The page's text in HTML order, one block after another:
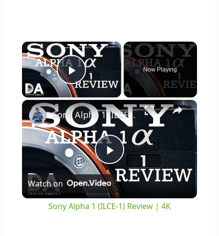
×
Play Video
Now Playing
×
Play
Video
Sony Alpha 1 (ILCE-1) Review | 4K
Watch on
Sony Alpha 1 (ILCE-1) Review | 4K